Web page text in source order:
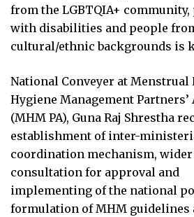
from the LGBTQIA+ community,
with disabilities and people
cultural/ethnic backgrounds is
National Conveyer at Menstrual
Hygiene Management Partners’
(MHM PA), Guna Raj Shrestha
establishment of inter-
coordination mechanism, wider
consultation for approval and
implementing of the national
formulation of MHM guidelines